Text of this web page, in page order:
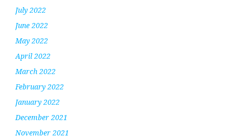
July 2022
June 2022
May 2022
April 2022
March 2022
February 2022
January 2022
December 2021
November 2021